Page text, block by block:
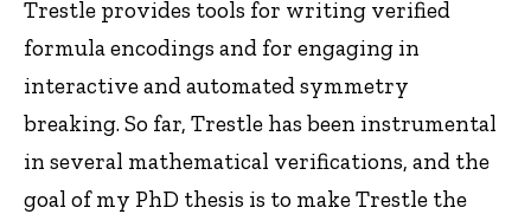
Trestle provides tools for writing verified
formula encodings and for engaging in
interactive and automated symmetry
breaking. So far, Trestle has been instrumental
in several mathematical verifications, and the
goal of my PhD thesis is to make Trestle the